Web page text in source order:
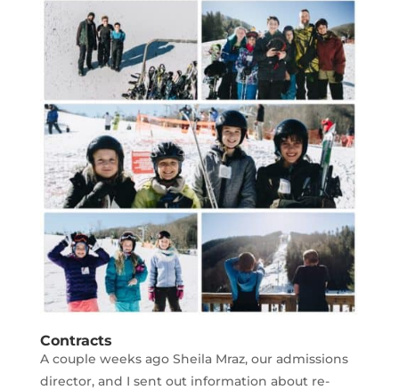
Contracts
A couple weeks ago Sheila Mraz, our admissions
director, and I sent out information about re-